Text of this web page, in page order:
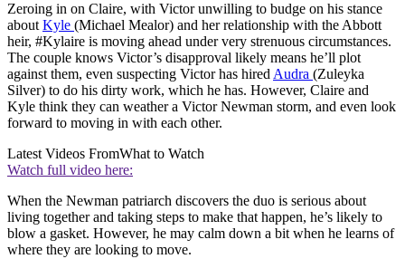
Zeroing in on Claire, with Victor unwilling to budge on his stance
about Kyle (Michael Mealor) and her relationship with the Abbott
heir, #Kylaire is moving ahead under very strenuous circumstances.
The couple knows Victor’s disapproval likely means he’ll plot
against them, even suspecting Victor has hired Audra (Zuleyka
Silver) to do his dirty work, which he has. However, Claire and
Kyle think they can weather a Victor Newman storm, and even look
forward to moving in with each other.
Latest Videos FromWhat to Watch
Watch full video here:
When the Newman patriarch discovers the duo is serious about
living together and taking steps to make that happen, he’s likely to
blow a gasket. However, he may calm down a bit when he learns of
where they are looking to move.